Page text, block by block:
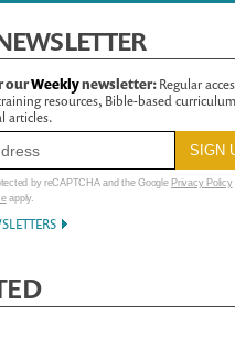
ourWeeklynewsletter:Regular
resources, Bible-based
articles.
by reCAPTCHA and the Google Privacy Policy
apply.